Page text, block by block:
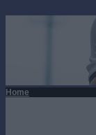
Home